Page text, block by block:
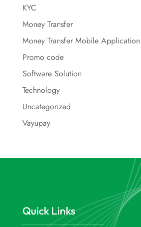
KYC
Money Transfer
Money Transfer Mobile Application
Promo code
Software Solution
Technology
Uncategorized
Vayupay
Quick Links